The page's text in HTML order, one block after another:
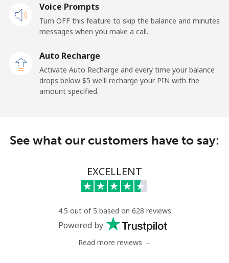
New Zealand
Mobile
Nicaragua
Mobile ⁦33.9¢⁩ 14 min for ⁦$5⁩ ⁦27¢⁩
⁦53.9¢⁩ 9 min for ⁦$5⁩
⁦47.9¢⁩ 10 min for ⁦$5⁩
Voice Prompts
Turn OFF this feature to skip the balance and minutes
messages when you make a call.
Auto Recharge
Activate Auto Recharge and every time your balance
drops below ⁦$5⁩ we'll recharge your PIN with the
amount specified.
See what our customers have to say:
EXCELLENT
4.5 out of 5 based on 628 reviews
Powered by
Read more reviews →